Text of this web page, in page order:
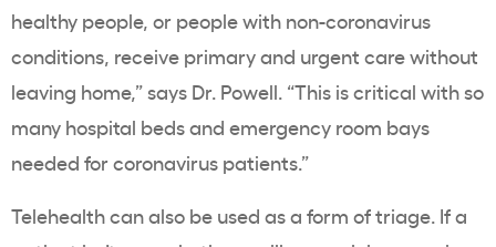
healthy people, or people with non-coronavirus
conditions, receive primary and urgent care without
leaving home,” says Dr. Powell. “This is critical with so
many hospital beds and emergency room bays
needed for coronavirus patients.”
Telehealth can also be used as a form of triage. If a